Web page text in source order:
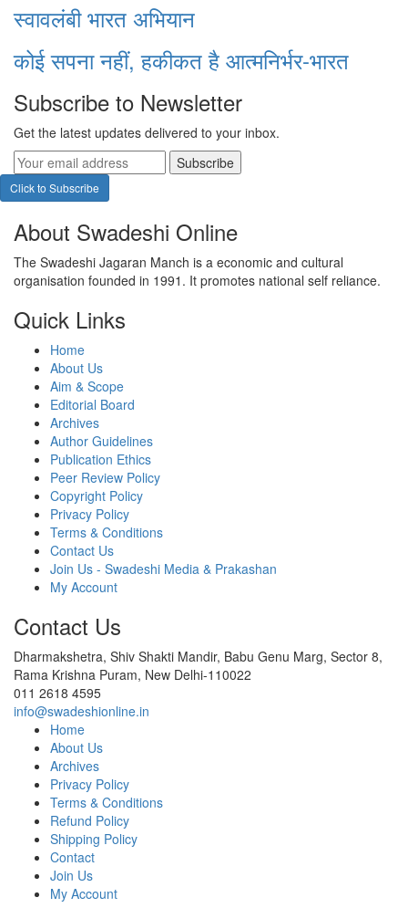
स्वावलंबी भारत अभियान
कोई सपना नहीं, हकीकत है आत्मनिर्भर-भारत
Subscribe to Newsletter
Get the latest updates delivered to your inbox.
Subscribe
Click to Subscribe
About Swadeshi Online
The Swadeshi Jagaran Manch is a economic and cultural
organisation founded in 1991. It promotes national self reliance.
Quick Links
Home
About Us
Aim & Scope
Editorial Board
Archives
Author Guidelines
Publication Ethics
Peer Review Policy
Copyright Policy
Privacy Policy
Terms & Conditions
Contact Us
Join Us - Swadeshi Media & Prakashan
My Account
Contact Us
Dharmakshetra, Shiv Shakti Mandir, Babu Genu Marg, Sector 8,
Rama Krishna Puram, New Delhi-110022
011 2618 4595
info@swadeshionline.in
Home
About Us
Archives
Privacy Policy
Terms & Conditions
Refund Policy
Shipping Policy
Contact
Join Us
My Account